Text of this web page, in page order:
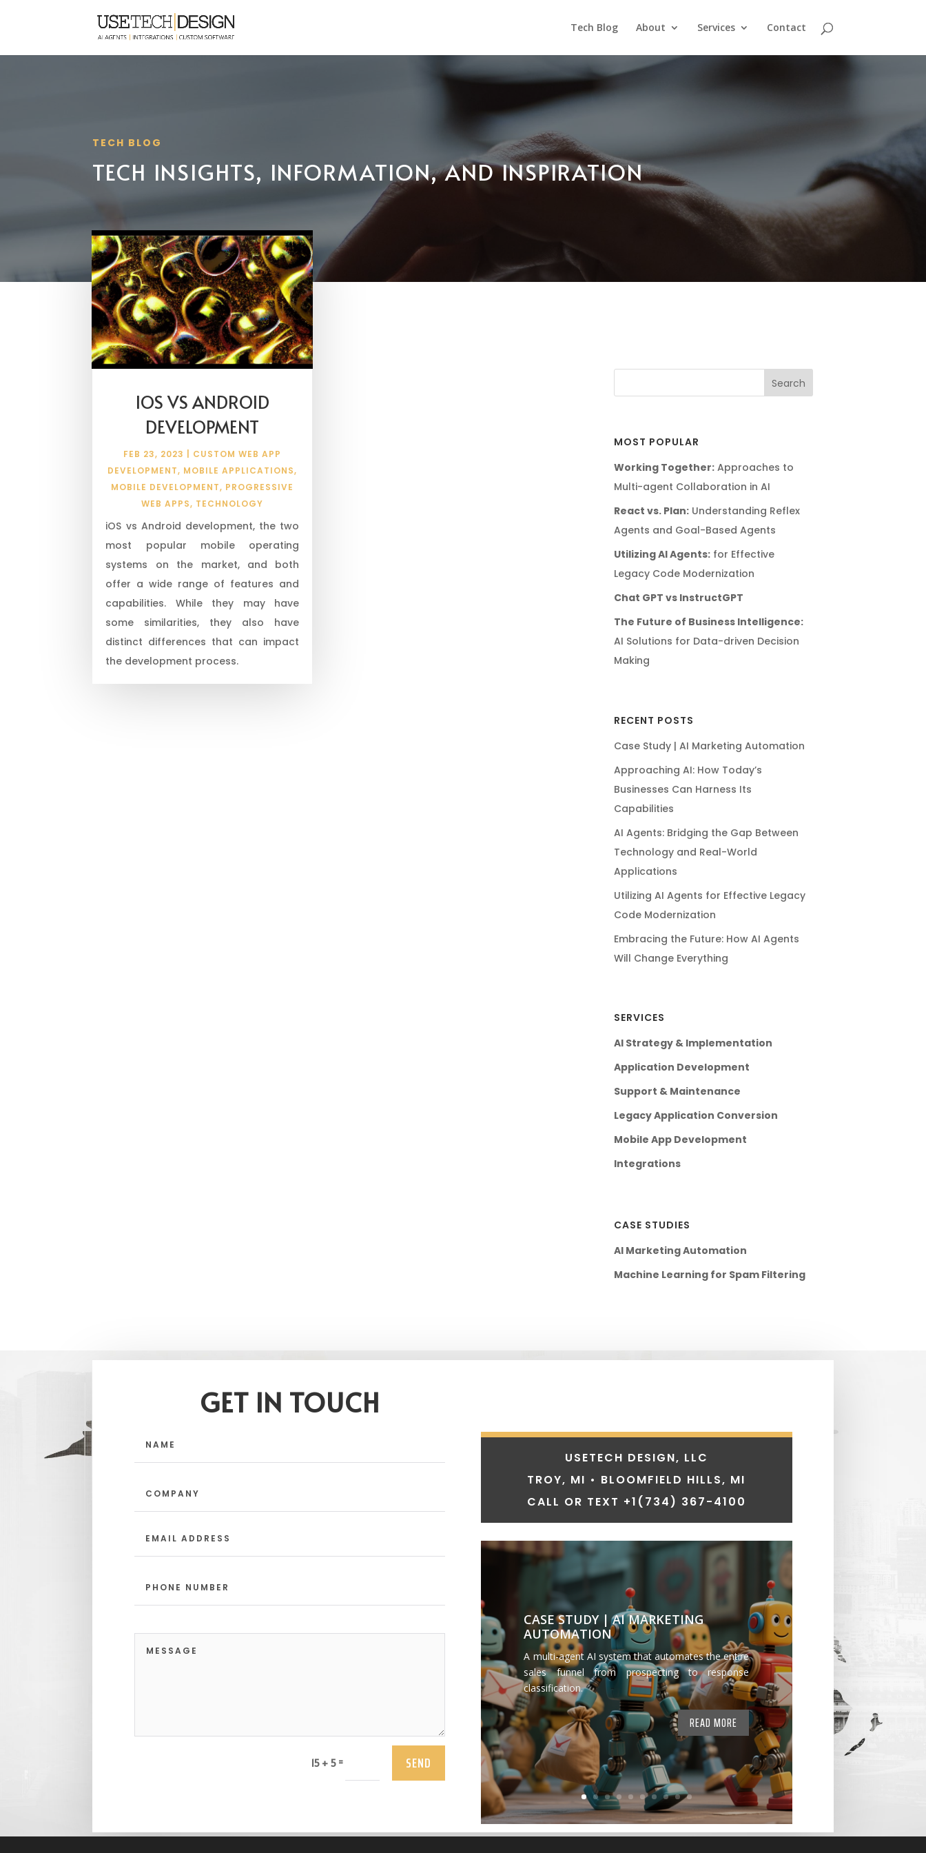
Tech Blog About Services Contact
TECH BLOG
TECH INSIGHTS, INFORMATION, AND INSPIRATION
IOS VS ANDROID
DEVELOPMENT
FEB 23, 2023
CUSTOM WEB APP
DEVELOPMENT, MOBILE APPLICATIONS,
MOBILE DEVELOPMENT, PROGRESSIVE
WEB APPS, TECHNOLOGY
iOS vs Android development, the two
most popular mobile operating
systems on the market, and both
offer a wide range of features and
capabilities. While they may have
some similarities, they also have
distinct differences that can impact
the development process.
MOST POPULAR
Working Together:Approaches to
Multi-agent Collaboration in AI
React vs. Plan:Understanding Reflex
Agents and Goal-Based Agents
Utilizing AI Agents:for Effective
Legacy Code Modernization
Chat GPT vs InstructGPT
The Future of Business Intelligence:
AI Solutions for Data-driven Decision
Making
RECENT POSTS
Case Study | AI Marketing Automation
Approaching AI: How Today’s
Businesses Can Harness Its
Capabilities
AI Agents: Bridging the Gap Between
Technology and Real-World
Applications
Utilizing AI Agents for Effective Legacy
Code Modernization
Embracing the Future: How AI Agents
Will Change Everything
SERVICES
AI Strategy & Implementation
Application Development
Support & Maintenance
Legacy Application Conversion
Mobile App Development
Integrations
CASE STUDIES
AI Marketing Automation
Machine Learning for Spam Filtering
GET IN TOUCH
15 + 5= SEND
USETECH DESIGN, LLC
TROY, MI • BLOOMFIELD HILLS, MI
CALL OR TEXT +1 (734) 367-4100
CASE STUDY | AI MARKETING
AUTOMATION
A multi-agent AI system that automates the entire
sales funnel from prospecting to response
classification.
READ MORE